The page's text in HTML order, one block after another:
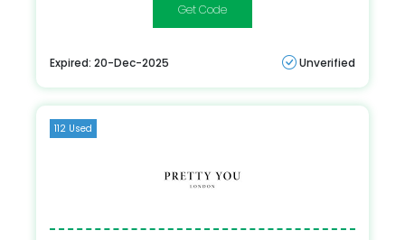
BASKET15
Expired: 20-Dec-2025 Unverified
112 Used